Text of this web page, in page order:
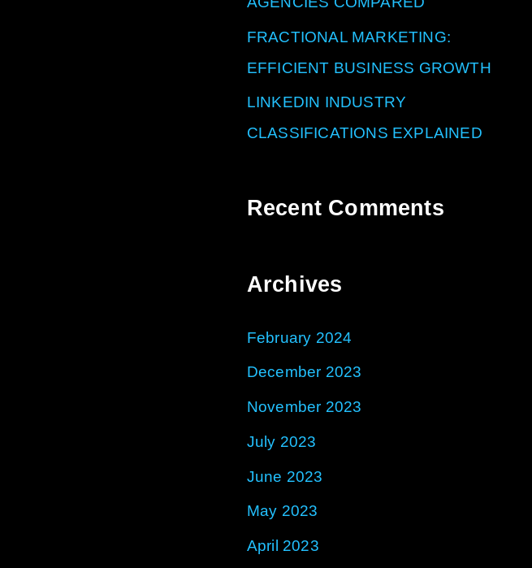
FRACTIONAL MARKETING:
EFFICIENT BUSINESS GROWTH
LINKEDIN INDUSTRY
CLASSIFICATIONS EXPLAINED
Recent Comments
Archives
February 2024
December 2023
November 2023
July 2023
June 2023
May 2023
April 2023